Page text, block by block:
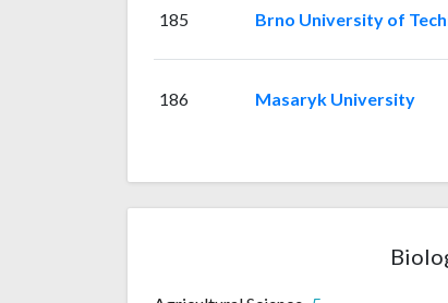
185 Brno University of
186 Masaryk University